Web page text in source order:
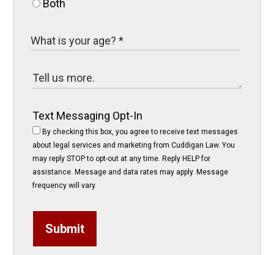
Both
Text Messaging Opt-In
By checking this box, you agree to receive text messages
about legal services and marketing from Cuddigan Law. You
may reply STOP to opt-out at any time. Reply HELP for
assistance. Message and data rates may apply. Message
frequency will vary.
Submit